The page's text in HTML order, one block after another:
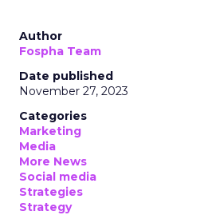
Author
Fospha Team
Date published
November 27, 2023
Categories
Marketing
Media
More News
Social media
Strategies
Strategy